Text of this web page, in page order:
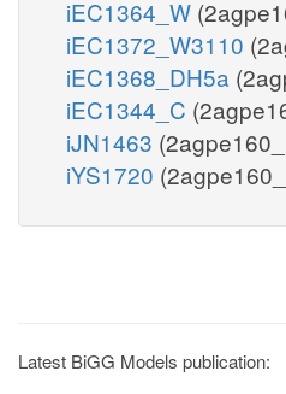
iEC1364_W
iEC1372_W3110
iEC1368_DH5a
iEC1344_C
iJN1463
iYS1720
Latest BiGG Models publication: